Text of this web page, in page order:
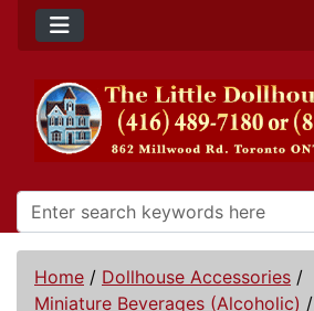
Home / Dollhouse Accessories /
Miniature Beverages (Alcoholic) /